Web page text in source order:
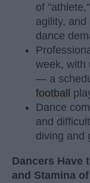
of
agility,
dance
week, with
— a
football
Dance
and
diving and
Dancers Have
and Stamina of